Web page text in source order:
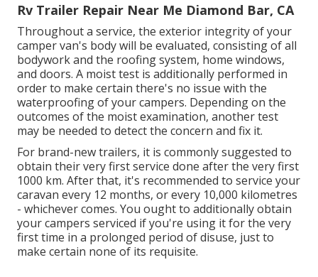
Rv Trailer Repair Near Me Diamond Bar, CA
Throughout a service, the exterior integrity of your
camper van's body will be evaluated, consisting of all
bodywork and the roofing system, home windows,
and doors. A moist test is additionally performed in
order to make certain there's no issue with the
waterproofing of your campers. Depending on the
outcomes of the moist examination, another test
may be needed to detect the concern and fix it.
For brand-new trailers, it is commonly suggested to
obtain their very first service done after the very first
1000 km. After that, it's recommended to service your
caravan every 12 months, or every 10,000 kilometres
- whichever comes. You ought to additionally obtain
your campers serviced if you're using it for the very
first time in a prolonged period of disuse, just to
make certain none of its requisite.